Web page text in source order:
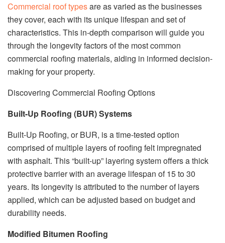
Commercial roof typesare as varied as the businesses
they cover, each with its unique lifespan and set of
characteristics. This in-depth comparison will guide you
through the longevity factors of the most common
commercial roofing materials, aiding in informed decision-
making for your property.
Discovering Commercial Roofing Options
Built-Up Roofing (BUR) Systems
Built-Up Roofing, or BUR, is a time-tested option
comprised of multiple layers of roofing felt impregnated
with asphalt. This “built-up” layering system offers a thick
protective barrier with an average lifespan of 15 to 30
years. Its longevity is attributed to the number of layers
applied, which can be adjusted based on budget and
durability needs.
Modified Bitumen Roofing